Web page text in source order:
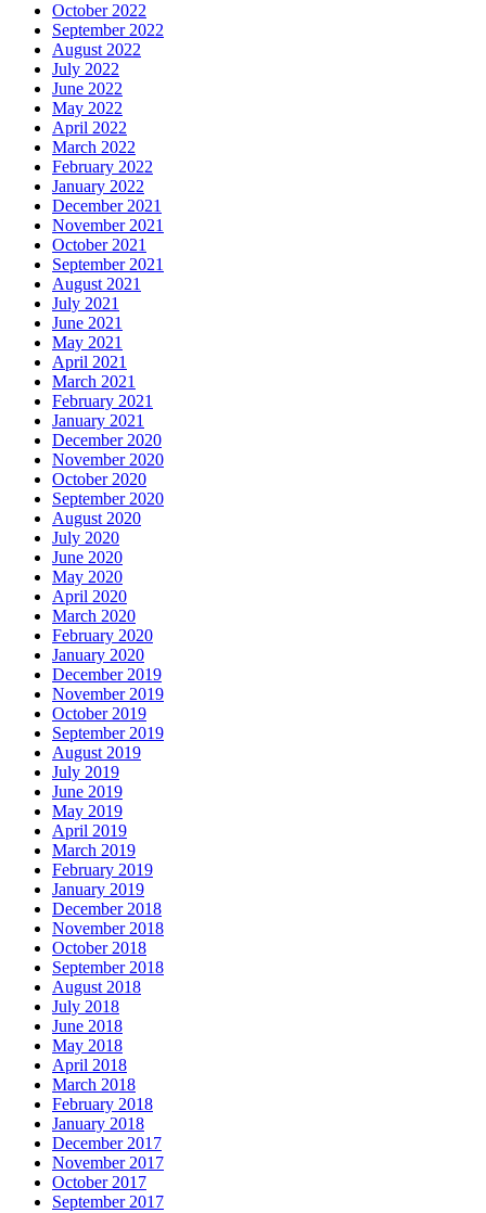
October 2022
September 2022
August 2022
July 2022
June 2022
May 2022
April 2022
March 2022
February 2022
January 2022
December 2021
November 2021
October 2021
September 2021
August 2021
July 2021
June 2021
May 2021
April 2021
March 2021
February 2021
January 2021
December 2020
November 2020
October 2020
September 2020
August 2020
July 2020
June 2020
May 2020
April 2020
March 2020
February 2020
January 2020
December 2019
November 2019
October 2019
September 2019
August 2019
July 2019
June 2019
May 2019
April 2019
March 2019
February 2019
January 2019
December 2018
November 2018
October 2018
September 2018
August 2018
July 2018
June 2018
May 2018
April 2018
March 2018
February 2018
January 2018
December 2017
November 2017
October 2017
September 2017